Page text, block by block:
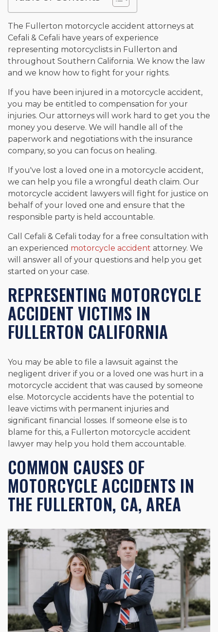
and enjoys fishing and spending time with his rescue dogs.
The date below reflects when this page was last reviewed for
accuracy. Please see our Editorial Guidelines
The Fullerton motorcycle accident attorneys at
Cefali & Cefali have years of experience
representing motorcyclists in Fullerton and
throughout Southern California. We know the law
and we know how to fight for your rights.
If you have been injured in a motorcycle accident,
you may be entitled to compensation for your
injuries. Our attorneys will work hard to get you the
money you deserve. We will handle all of the
paperwork and negotiations with the insurance
company, so you can focus on healing.
If you've lost a loved one in a motorcycle accident,
we can help you file a wrongful death claim. Our
motorcycle accident lawyers will fight for justice on
behalf of your loved one and ensure that the
responsible party is held accountable.
Call Cefali & Cefali today for a free consultation with
an experienced motorcycle accident attorney. We
will answer all of your questions and help you get
started on your case.
REPRESENTING MOTORCYCLE
ACCIDENT VICTIMS IN
FULLERTON CALIFORNIA
You may be able to file a lawsuit against the
negligent driver if you or a loved one was hurt in a
motorcycle accident that was caused by someone
else. Motorcycle accidents have the potential to
leave victims with permanent injuries and
significant financial losses. If someone else is to
blame for this, a Fullerton motorcycle accident
lawyer may help you hold them accountable.
COMMON CAUSES OF
MOTORCYCLE ACCIDENTS IN
THE FULLERTON, CA, AREA